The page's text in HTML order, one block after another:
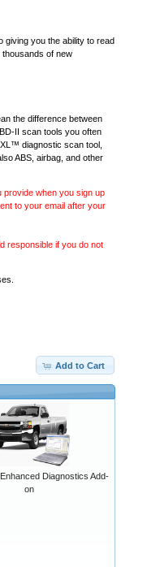
giving you the ability to read
of new
the difference between
II scan tools you often
diagnostic scan tool,
ABS, airbag, and other
provide when you sign up
to your email after your
responsible if you do not
Add to Cart
Diagnostics Add-
on